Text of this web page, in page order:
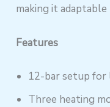
making it
Features
12-bar setup
Three heating